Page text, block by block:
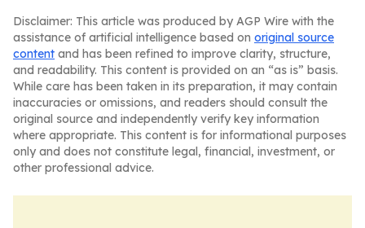
Disclaimer: This article was produced by AGP Wire with the
assistance of artificial intelligence based on original source
content and has been refined to improve clarity, structure,
and readability. This content is provided on an “as is” basis.
While care has been taken in its preparation, it may contain
inaccuracies or omissions, and readers should consult the
original source and independently verify key information
where appropriate. This content is for informational purposes
only and does not constitute legal, financial, investment, or
other professional advice.